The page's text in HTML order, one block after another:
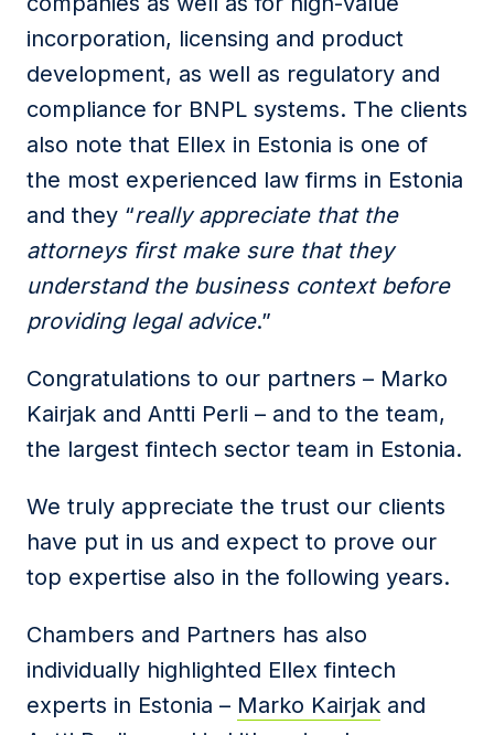
incorporation, licensing and product
development, as well as regulatory and
compliance for BNPL systems. The clients
also note that Ellex in Estonia is one of
the most experienced law firms in Estonia
and they “really appreciate that the
attorneys first make sure that they
understand the business context before
providing legal advice.”
Congratulations to our partners – Marko
Kairjak and Antti Perli – and to the team,
the largest fintech sector team in Estonia.
We truly appreciate the trust our clients
have put in us and expect to prove our
top expertise also in the following years.
Chambers and Partners has also
individually highlighted Ellex fintech
experts in Estonia – Marko Kairjak and